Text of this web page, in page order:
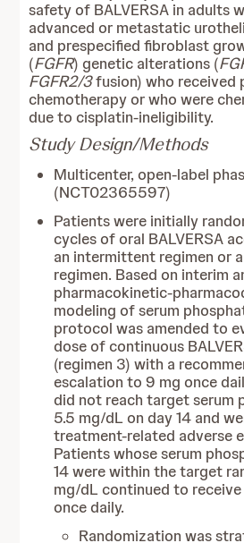
safety of BALVERSA in adults
advanced or metastatic
and prespecified fibroblast
(FGFR) genetic alterations (
FGFR2/3fusion) who received
chemotherapy or who were
due to cisplatin-ineligibility.
Study Design/Methods
Multicenter, open-label
(NCT02365597)
Patients were initially
cycles of oral BALVERSA
an intermittent regimen or
regimen. Based on interim
pharmacokinetic-
modeling of serum
protocol was amended to
dose of continuous
(regimen 3) with a
escalation to 9 mg once
did not reach target serum
5.5 mg/dL on day 14 and
treatment-related adverse
Patients whose serum
14 were within the target
mg/dL continued to receive
once daily.
Randomization was